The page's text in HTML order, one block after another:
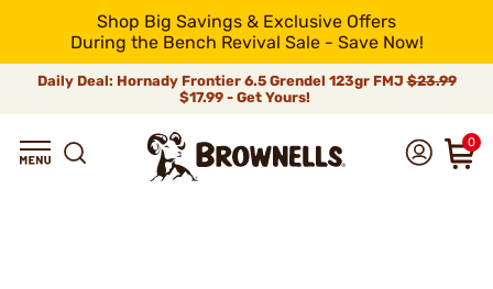
Shop Big Savings & Exclusive Offers
During the Bench Revival Sale - Save Now!
Daily Deal: Hornady Frontier 6.5 Grendel 123gr FMJ$23.99
$17.99 - Get Yours!
0